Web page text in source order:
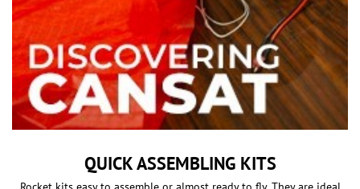
QUICK ASSEMBLING KITS